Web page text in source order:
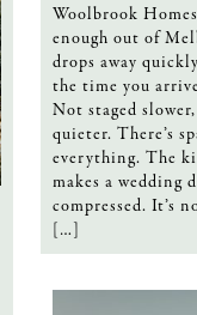
Woolbrook
enough out of
drops away
the time you
Not staged
quieter. There’s
everything. The
makes a wedding
compressed. It’s
[…]